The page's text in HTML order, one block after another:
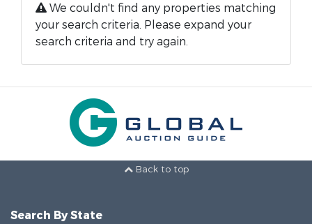
We couldn't find any properties matching
your search criteria. Please expand your
search criteria and try again.
Back to top
Search By State